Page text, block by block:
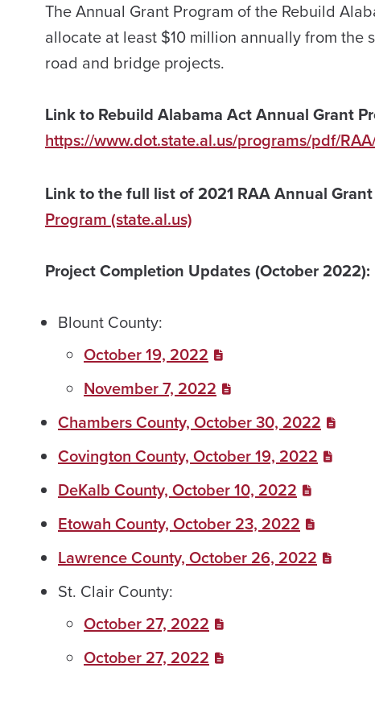
The Annual Grant Program of the Rebuild
allocate at least $10 million annually from the
road and bridge projects.
Link to Rebuild Alabama Act Annual Grant
https://www.dot.state.al.us/programs/pdf/
Link to the full list of 2021 RAA Annual
Program (state.al.us)
Project Completion Updates (October 2022):
Blount County:
October 19, 2022
November 7, 2022
Chambers County, October 30, 2022
Covington County, October 19, 2022
DeKalb County, October 10, 2022
Etowah County, October 23, 2022
Lawrence County, October 26, 2022
St. Clair County:
October 27, 2022
October 27, 2022